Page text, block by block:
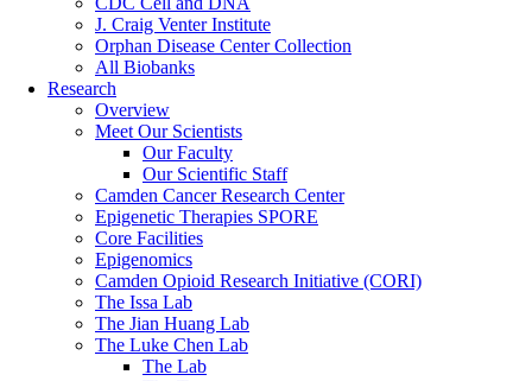
J. Craig Venter Institute
Orphan Disease Center Collection
All Biobanks
Research
Overview
Meet Our Scientists
Our Faculty
Our Scientific Staff
Camden Cancer Research Center
Epigenetic Therapies SPORE
Core Facilities
Epigenomics
Camden Opioid Research Initiative (CORI)
The Issa Lab
The Jian Huang Lab
The Luke Chen Lab
The Lab